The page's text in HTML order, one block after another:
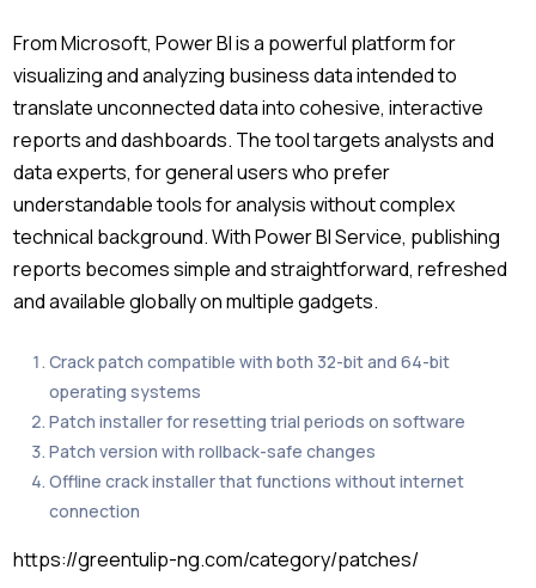
From Microsoft, Power BI is a powerful platform for
visualizing and analyzing business data intended to
translate unconnected data into cohesive, interactive
reports and dashboards. The tool targets analysts and
data experts, for general users who prefer
understandable tools for analysis without complex
technical background. With Power BI Service, publishing
reports becomes simple and straightforward, refreshed
and available globally on multiple gadgets.
Crack patch compatible with both 32-bit and 64-bit
operating systems
Patch installer for resetting trial periods on software
Patch version with rollback-safe changes
Offline crack installer that functions without internet
connection
https://greentulip-ng.com/category/patches/